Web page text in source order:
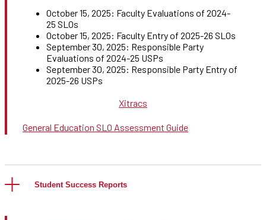
October 15, 2025: Faculty Evaluations of 2024-
25 SLOs
October 15, 2025: Faculty Entry of 2025-26 SLOs
September 30, 2025: Responsible Party
Evaluations of 2024-25 USPs
September 30, 2025: Responsible Party Entry of
2025-26 USPs
Xitracs
General Education SLO Assessment Guide
Student Success Reports